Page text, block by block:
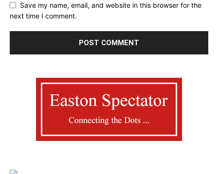
Save my name, email, and website in this browser for the
next time I comment.